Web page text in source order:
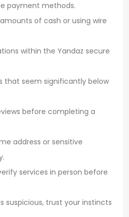
payment methods.
of cash or using wire
within the Yandaz secure
that seem significantly below
before completing a
address or sensitive
services in person before
suspicious, trust your instincts